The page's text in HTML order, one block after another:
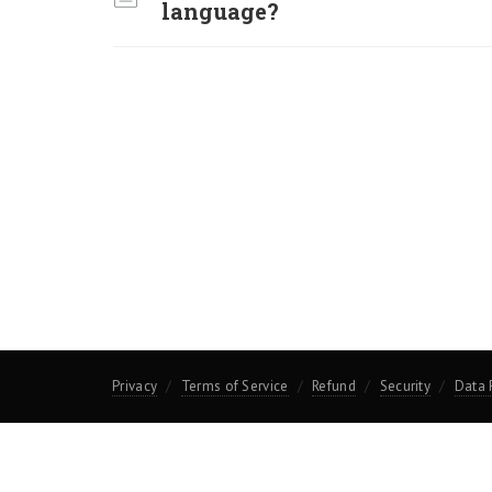
language?
Privacy Terms of Service Refund Security Data